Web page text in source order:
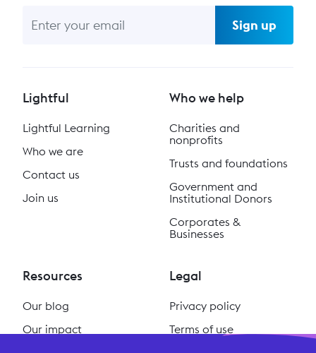
Sign up
Lightful
Lightful Learning
Who we are
Contact us
Join us
Who we help
Charities and
nonprofits
Trusts and foundations
Government and
Institutional Donors
Corporates &
Businesses
Resources
Our blog
Our impact
Legal
Privacy policy
Terms of use